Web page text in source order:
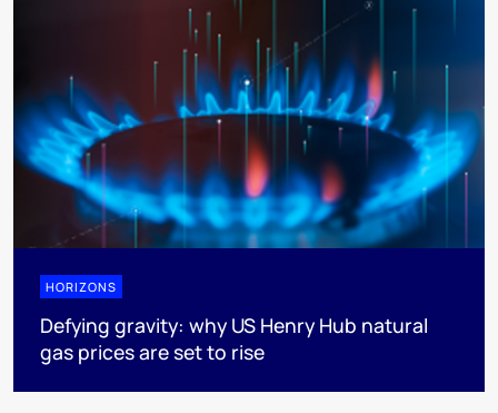
HORIZONS
Defying gravity: why US Henry Hub natural
gas prices are set to rise